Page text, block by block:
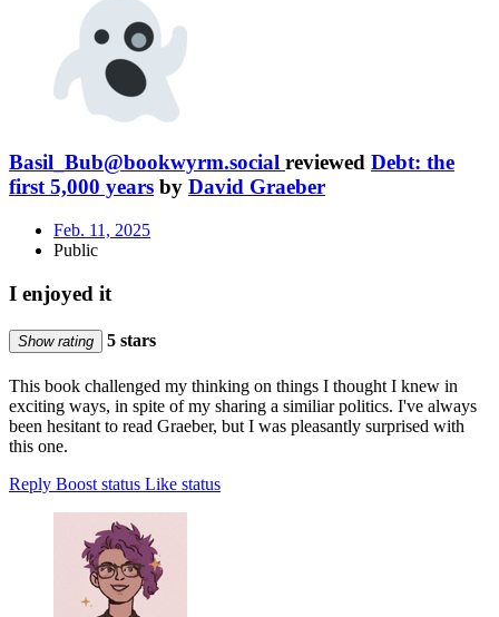
Basil_Bub@bookwyrm.social reviewed Debt: the
first 5,000 years by David Graeber
Feb. 11, 2025
Public
I enjoyed it
Show rating 5 stars
This book challenged my thinking on things I thought I knew in
exciting ways, in spite of my sharing a similiar politics. I've always
been hesitant to read Graeber, but I was pleasantly surprised with
this one.
Reply Boost status Like status